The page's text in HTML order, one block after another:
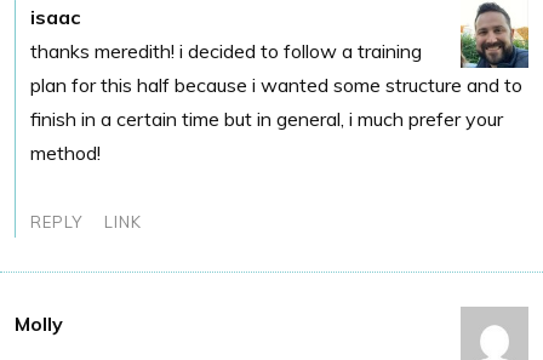
isaac
thanks meredith! i decided to follow a training
plan for this half because i wanted some structure and to
finish in a certain time but in general, i much prefer your
method!
REPLY LINK
Molly